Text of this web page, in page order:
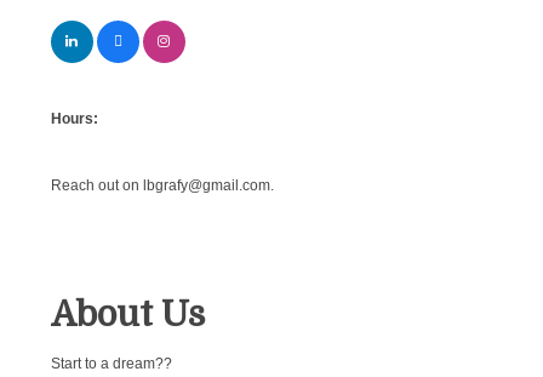
Hours:
Reach out on lbgrafy@gmail.com.
About Us
Start to a dream??